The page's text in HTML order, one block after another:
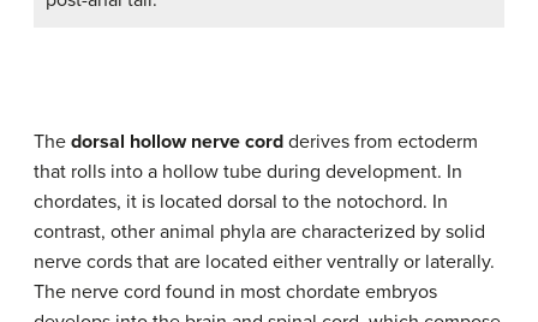
The dorsal hollow nerve cord derives from ectoderm
that rolls into a hollow tube during development. In
chordates, it is located dorsal to the notochord. In
contrast, other animal phyla are characterized by solid
nerve cords that are located either ventrally or laterally.
The nerve cord found in most chordate embryos